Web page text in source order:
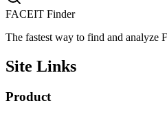
FACEIT Finder
The fastest way to find and analyze
Site Links
Product